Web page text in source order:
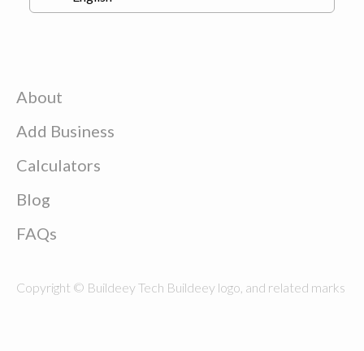
About
Add Business
Calculators
Blog
FAQs
Copyright © Buildeey Tech Buildeey logo, and related marks